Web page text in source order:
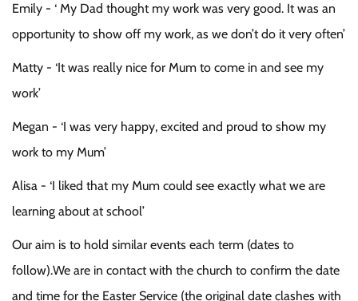
Emily - ‘ My Dad thought my work was very good. It was an
opportunity to show off my work, as we don’t do it very often’
Matty - ‘It was really nice for Mum to come in and see my
work’
Megan - ‘I was very happy, excited and proud to show my
work to my Mum’
Alisa - ‘I liked that my Mum could see exactly what we are
learning about at school’
Our aim is to hold similar events each term (dates to
follow).We are in contact with the church to confirm the date
and time for the Easter Service (the original date clashes with